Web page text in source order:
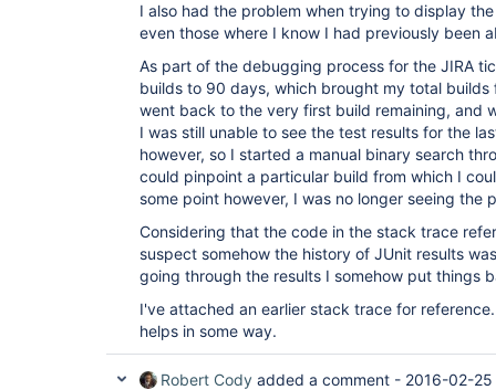
I also had the problem when trying to display
even those where I know I had previously been
As part of the debugging process for the JIRA
builds to 90 days, which brought my total
went back to the very first build remaining, and
I was still unable to see the test results for the
however, so I started a manual binary search
could pinpoint a particular build from which I
some point however, I was no longer seeing the
Considering that the code in the stack trace
suspect somehow the history of JUnit results
going through the results I somehow put things
I've attached an earlier stack trace for
helps in some way.
Robert Cody added a comment - 2016-02-25